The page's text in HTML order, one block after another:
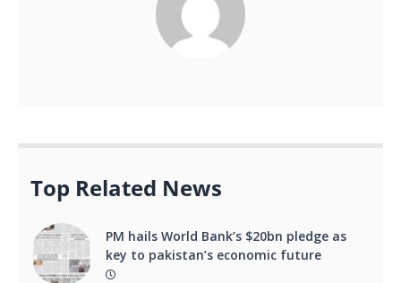
Top Related News
PM hails World Bank’s $20bn pledge as
key to pakistan’s economic future